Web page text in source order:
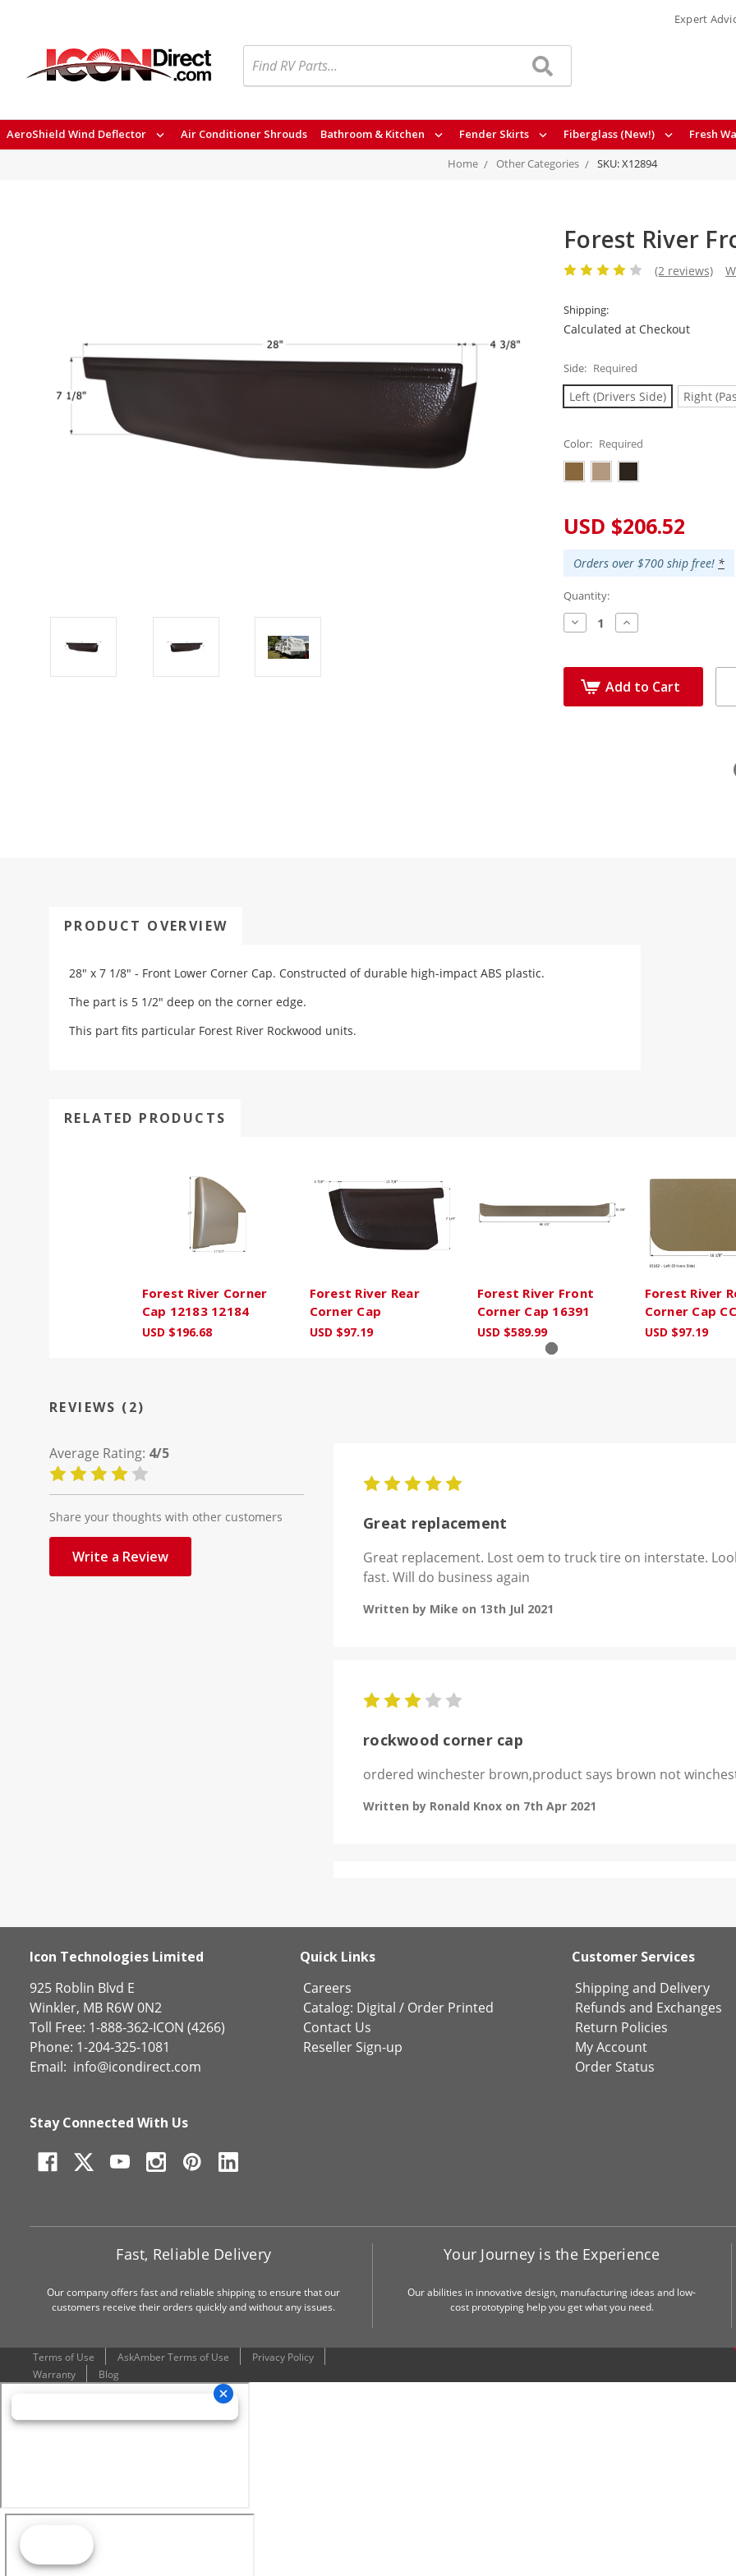
AeroShield Wind Deflector Air Conditioner Shrouds Bathroom & Kitchen Fender Skirts Fiberglass (New!) Fresh
Expert
Home Other Categories SKU: X12894
Forest River
(2 reviews)
Shipping:
Calculated at Checkout
Side: Required
Left (Drivers Side) Right
Color: Required
Current
Stock:
USD $206.52
Orders over $700 ship free! *
Quantity:
Decrease
Quantity:
Increase
Quantity:
Add to Cart
PRODUCT OVERVIEW
28" x 7 1/8" - Front Lower Corner Cap. Constructed of durable high-impact ABS plastic.
The part is 5 1/2" deep on the corner edge.
This part fits particular Forest River Rockwood units.
RELATED PRODUCTS
Forest River Corner
Cap 12183 12184
USD $196.68
Forest River Rear
Corner Cap
USD $97.19
Forest River Front
Corner Cap 16391
USD $589.99
Forest River
Corner Cap
USD $97.19
REVIEWS (2)
Average Rating: 4/5
Share your thoughts with other customers
Write a Review
Great replacement
Great replacement. Lost oem to truck tire on interstate.
fast. Will do business again
Written by Mike on 13th Jul 2021
rockwood corner cap
ordered winchester brown,product says brown not
Written by Ronald Knox on 7th Apr 2021
Icon Technologies Limited
925 Roblin Blvd E
Winkler, MB R6W 0N2
Toll Free: 1-888-362-ICON (4266)
Phone: 1-204-325-1081
Email: info@icondirect.com
Quick Links
Careers
Catalog: Digital / Order Printed
Contact Us
Reseller Sign-up
Customer Services
Shipping and Delivery
Refunds and Exchanges
Return Policies
My Account
Order Status
Stay Connected With Us
Fast, Reliable Delivery
Our company offers fast and reliable shipping to ensure that our
customers receive their orders quickly and without any issues.
Your Journey is the Experience
Our abilities in innovative design, manufacturing ideas and low-
cost prototyping help you get what you need.
Terms of Use AskAmber Terms of Use
Privacy Policy
Warranty
Blog